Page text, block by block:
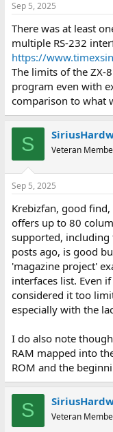
Sep 5, 2025
There was at least
multiple RS-232
https://
The limits of the ZX-
program even with
comparison to what
S Veteran
Sep 5, 2025
Krebizfan, good
offers up to 80
supported, including
posts ago, is good
'magazine project'
interfaces list. Even
considered it too
especially with the
I do also note
RAM mapped into
ROM and the
S Veteran